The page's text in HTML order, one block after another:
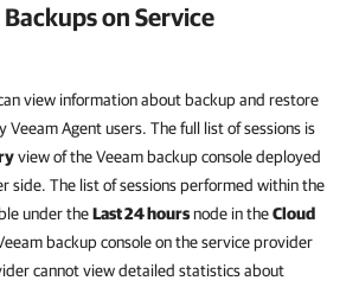
on Service
view information about backup and restore
Veeam Agent users. The full list of sessions is
view of the Veeam backup console deployed
side. The list of sessions performed within the
under theLast 24 hoursnode in theCloud
backup console on the service provider
cannot view detailed statistics about